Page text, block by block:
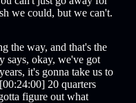
we could, but we can't.
the way, and that's the
says, okay, we've got
it's gonna take us to
20 quarters
figure out what